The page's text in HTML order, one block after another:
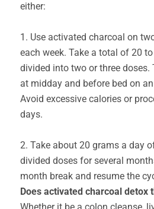
either:
1. Use activated charcoal on
each week. Take a total of 20
divided into two or three doses.
at midday and before bed on
Avoid excessive calories or
days.
2. Take about 20 grams a day
divided doses for several
month break and resume the
Does activated charcoal detox